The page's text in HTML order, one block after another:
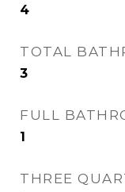
4
TOTAL
3
FULL
1
THREE